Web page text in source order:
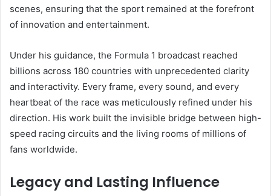
scenes, ensuring that the sport remained at the forefront
of innovation and entertainment.
Under his guidance, the Formula 1 broadcast reached
billions across 180 countries with unprecedented clarity
and interactivity. Every frame, every sound, and every
heartbeat of the race was meticulously refined under his
direction. His work built the invisible bridge between high-
speed racing circuits and the living rooms of millions of
fans worldwide.
Legacy and Lasting Influence